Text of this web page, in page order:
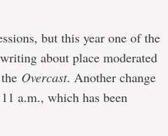
but this year one of the
about place moderated
Overcast. Another change
a.m., which has been